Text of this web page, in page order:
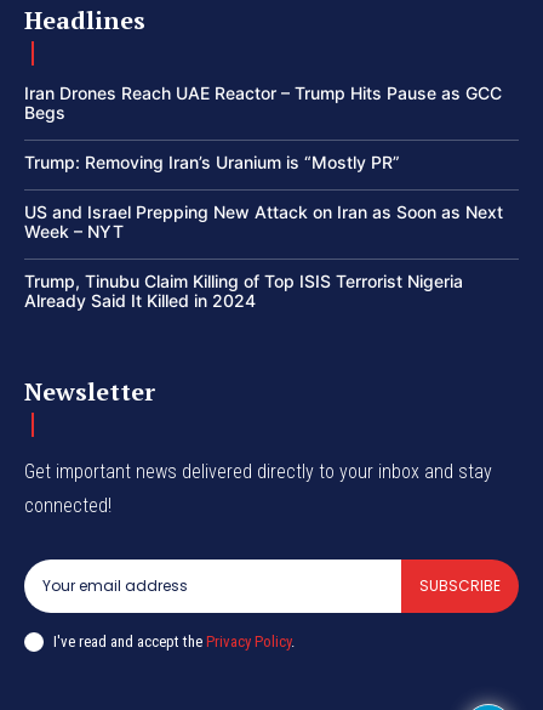
Headlines
Iran Drones Reach UAE Reactor – Trump Hits Pause as GCC
Begs
Trump: Removing Iran’s Uranium is “Mostly PR”
US and Israel Prepping New Attack on Iran as Soon as Next
Week – NYT
Trump, Tinubu Claim Killing of Top ISIS Terrorist Nigeria
Already Said It Killed in 2024
Newsletter
Get important news delivered directly to your inbox and stay
connected!
SUBSCRIBE
I've read and accept the Privacy Policy.